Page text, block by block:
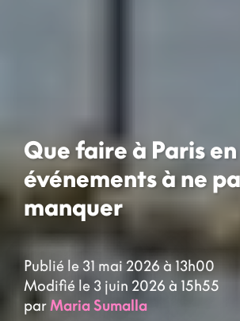
Que faire à Paris en
événements à ne
manquer
Publié le 31 mai 2026 à 13h00
Modifié le 3 juin 2026 à 15h55
parMaria Sumalla